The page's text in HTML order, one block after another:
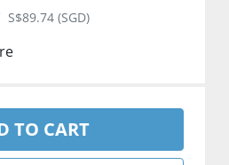
S$89.74 (SGD)
TO CART